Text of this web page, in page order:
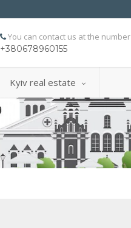
You can contact us at the number
+380678960155
Kyiv real estate